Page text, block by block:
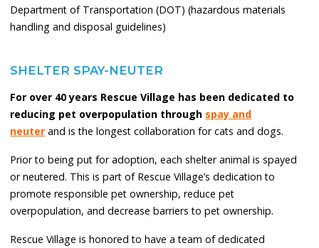
Department of Transportation (DOT) (hazardous materials
handling and disposal guidelines)
SHELTER SPAY-NEUTER
For over 40 years Rescue Village has been dedicated to
reducing pet overpopulation through spay and
neuter and is the longest collaboration for cats and dogs.
Prior to being put for adoption, each shelter animal is spayed
or neutered. This is part of Rescue Village’s dedication to
promote responsible pet ownership, reduce pet
overpopulation, and decrease barriers to pet ownership.
Rescue Village is honored to have a team of dedicated